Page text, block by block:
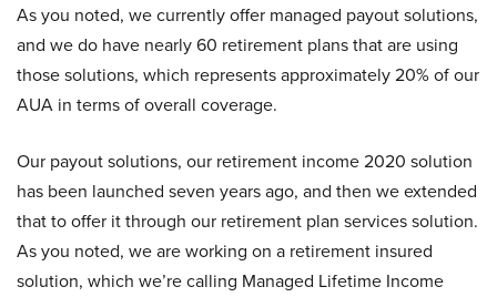
As you noted, we currently offer managed payout solutions,
and we do have nearly 60 retirement plans that are using
those solutions, which represents approximately 20% of our
AUA in terms of overall coverage.
Our payout solutions, our retirement income 2020 solution
has been launched seven years ago, and then we extended
that to offer it through our retirement plan services solution.
As you noted, we are working on a retirement insured
solution, which we’re calling Managed Lifetime Income